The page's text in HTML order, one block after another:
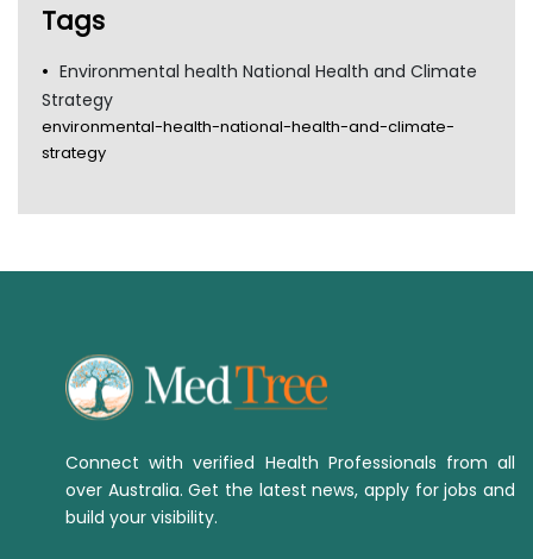
Tags
Environmental health National Health and Climate
Strategy
environmental-health-national-health-and-climate-
strategy
Connect with verified Health Professionals from all
over Australia. Get the latest news, apply for jobs and
build your visibility.